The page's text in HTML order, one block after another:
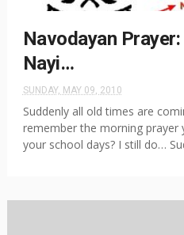
Navodayan
Nayi…
SUNDAY, MAY 09, 2010
Suddenly all old times are
remember the morning prayer
your school days? I still do…